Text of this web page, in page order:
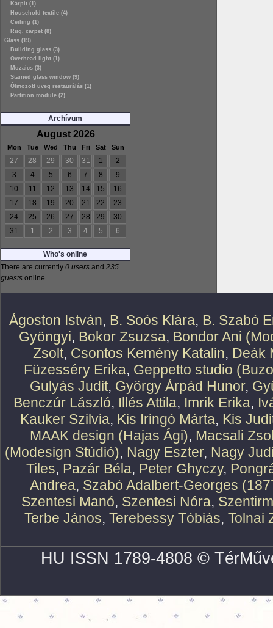
Kárpit (1)
Household textile (4)
Ceiling (1)
Rug, carpet (8)
Glass (19)
Building glass (3)
Overhead light (1)
Mozaics (3)
Stained glass window (9)
Ólmozott üveg restaurálás (1)
Partition module (2)
Archívum
August 2026
Mon Tue Wed Thu Fri Sat Sun
27 28 29 30 31 1
2
3
4 5 6 7 8
9
10
11 12 13 14 15
16
17
18 19 20 21 22
23
24
25 26 27 28 29
30
31
1 2 3 4 5 6
Who's online
There are currently 0 users and 235
guests online.
Ágoston István, B. Soós Klára, B. Szabó
Gyöngyi, Bokor Zsuzsa, Bondor Ani
Zsolt, Csontos Kemény Katalin, Deák
Füzesséry Erika, Geppetto studio
Gulyás Judit, György Árpád Hunor,
Benczúr László, Illés Attila, Imrik Erika,
Kauker Szilvia, Kis Iringó Márta, Kis
MAAK design (Hajas Ági), Macsali
(Modesign Stúdió), Nagy Eszter, Nagy
Tiles, Pazár Béla, Peter Ghyczy,
Andrea, Szabó Adalbert-Georges
Szentesi Manó, Szentesi Nóra,
Terbe János, Terebessy Tóbiás, Tolnai
HU ISSN 1789-4808 ©